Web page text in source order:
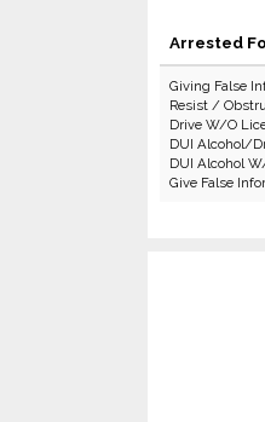
Arrested
Giving False
Resist /
Drive W/O
DUI Alcohol/
DUI Alcohol
Give False